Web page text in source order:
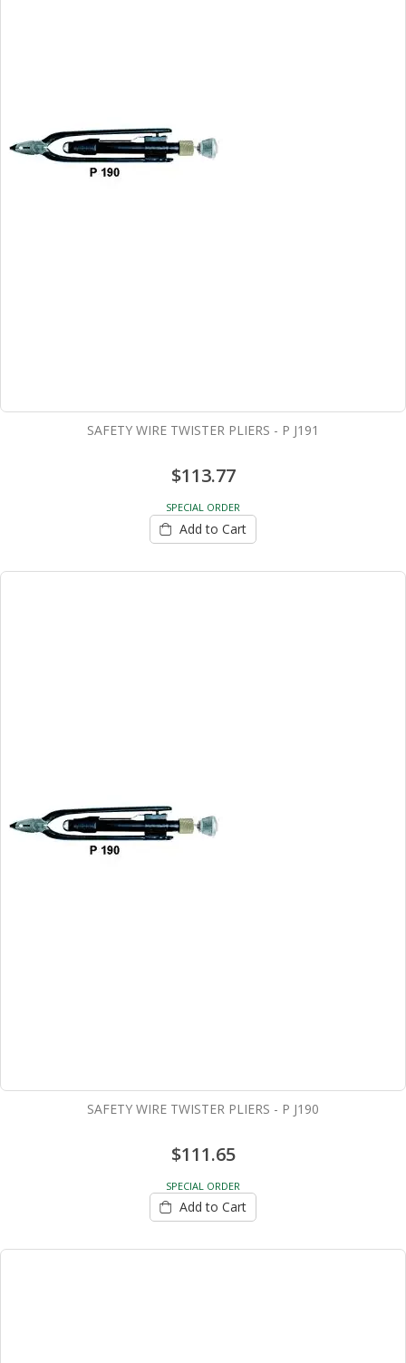
SAFETY WIRE TWISTER PLIERS - P J191
$113.77
SPECIAL ORDER
Add to Cart
SAFETY WIRE TWISTER PLIERS - P J190
$111.65
SPECIAL ORDER
Add to Cart